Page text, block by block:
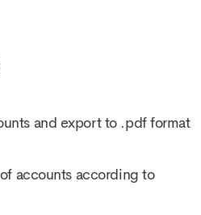
and export to .pdf format
accounts according to